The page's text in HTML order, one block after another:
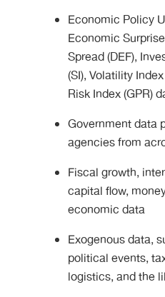
Economic Policy
Economic
Spread (DEF),
(SI), Volatility
Risk Index (GPR)
Government data
agencies from
Fiscal growth,
capital flow,
economic data
Exogenous data,
political events,
logistics, and the